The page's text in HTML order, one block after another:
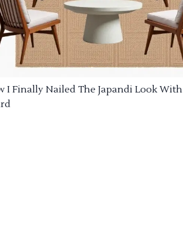
I Finally Nailed The Japandi Look